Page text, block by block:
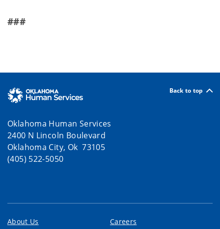
###
Back to top
Oklahoma Human Services
2400 N Lincoln Boulevard
Oklahoma City, Ok 73105
(405) 522-5050
About Us Careers